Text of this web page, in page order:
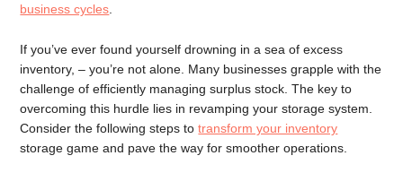
business cycles
If you’ve ever found yourself drowning in a sea of excess
inventory, – you’re not alone. Many businesses grapple with the
challenge of efficiently managing surplus stock. The key to
overcoming this hurdle lies in revamping your storage system.
Consider the following steps totransform your inventory
storage game and pave the way for smoother operations.